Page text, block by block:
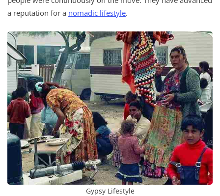
a reputation for a nomadic lifestyle.
Gypsy Lifestyle